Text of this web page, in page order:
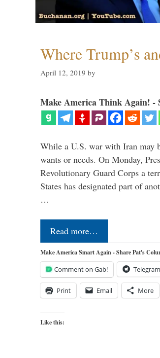
Where Trump’s
April 12, 2019 by
Make America Think Again! -
While a U.S. war with Iran may
wants or needs. On Monday,
Revolutionary Guard Corps a
States has designated part of
…
Read more…
Make America Smart Again - Share Pat's
Comment on Gab! Telegram
Print Email More
Like this: